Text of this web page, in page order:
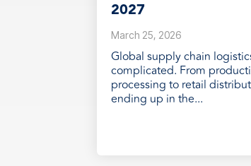
2027
March 25, 2026
Global supply chain
complicated. From
processing to retail
ending up in the...